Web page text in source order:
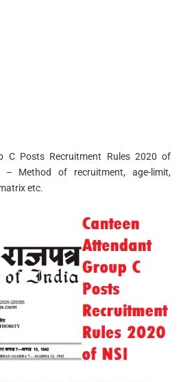
C Posts Recruitment Rules 2020 of
– Method of recruitment, age-limit,
etc.